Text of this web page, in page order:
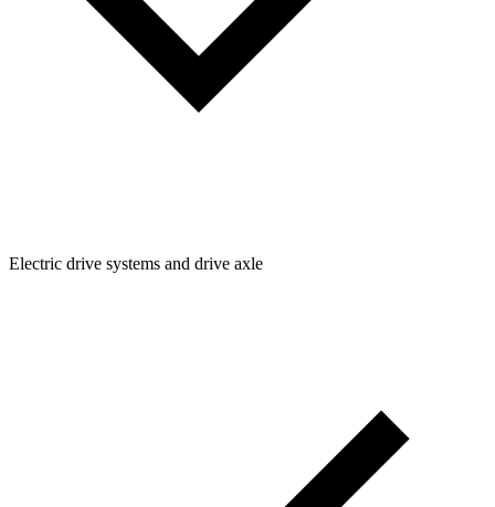
Electric drive systems and drive axle